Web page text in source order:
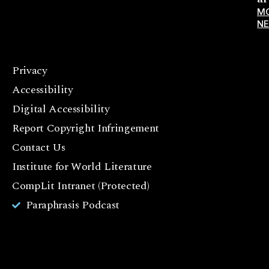
Privacy
Accessibility
Digital Accessibility
Report Copyright Infringement
Contact Us
Institute for World Literature
CompLit Intranet (Protected)
Paraphrasis Podcast